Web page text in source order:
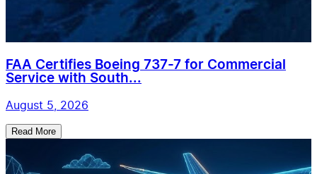
FAA Certifies Boeing 737-7 for Commercial
Service with South...
August 5, 2026
Read More